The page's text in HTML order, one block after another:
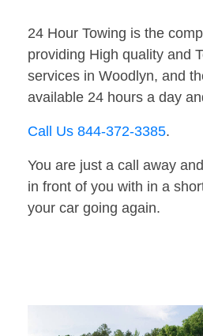
24 Hour Towing is the
providing High quality and
services in Woodlyn, and
available 24 hours a day
Call Us 844-372-3385.
You are just a call away
in front of you with in a
your car going again.